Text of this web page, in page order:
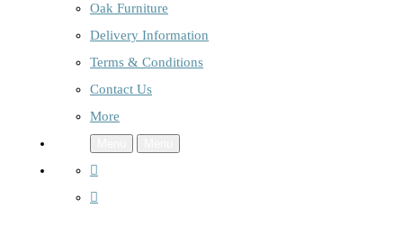
Oak Furniture
Delivery Information
Terms & Conditions
Contact Us
More